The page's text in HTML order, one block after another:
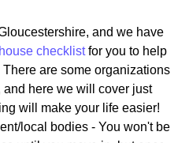
and we have
checklistfor you to help
are some organizations
and here we will cover just
will make your life easier!
local bodies - You won't be